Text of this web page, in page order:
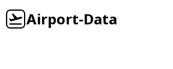
Airport-Data